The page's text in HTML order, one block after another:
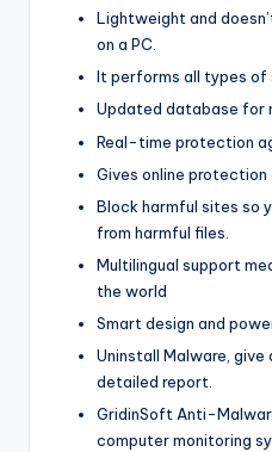
Lightweight and
on a PC.
It performs all types of
Updated database for
Real-time protection
Gives online
Block harmful sites so
from harmful files.
Multilingual support
the world
Smart design and
Uninstall Malware, give
detailed report.
GridinSoft Anti-
computer monitoring